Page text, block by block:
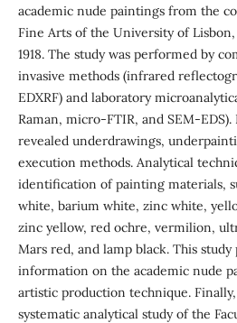
academic nude paintings from the
Fine Arts of the University of
1918. The study was performed by
invasive methods (infrared
EDXRF) and laboratory
Raman, micro-FTIR, and SEM-
revealed underdrawings,
execution methods. Analytical
identification of painting materials,
white, barium white, zinc white,
zinc yellow, red ochre, vermilion,
Mars red, and lamp black. This study
information on the academic nude
artistic production technique.
systematic analytical study of the